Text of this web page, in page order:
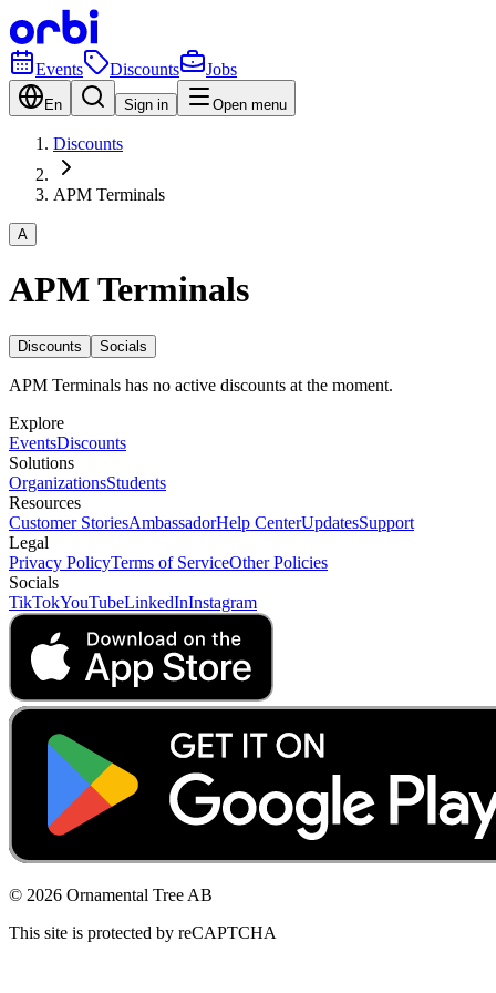
Events Discounts Jobs
En Sign in Open menu
Discounts
APM Terminals
A
APM Terminals
Discounts Socials
APM Terminals has no active discounts at the moment.
Explore
EventsDiscounts
Solutions
OrganizationsStudents
Resources
Customer StoriesAmbassadorHelp CenterUpdatesSupport
Legal
Privacy PolicyTerms of ServiceOther Policies
Socials
TikTokYouTubeLinkedInInstagram
© 2026 Ornamental Tree AB
This site is protected by reCAPTCHA